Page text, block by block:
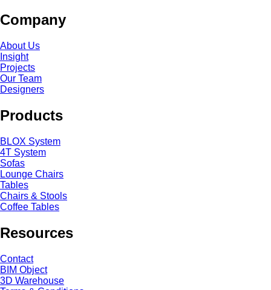
Company
About Us
Insight
Projects
Our Team
Designers
Products
BLOX System
4T System
Sofas
Lounge Chairs
Tables
Chairs & Stools
Coffee Tables
Resources
Contact
BIM Object
3D Warehouse